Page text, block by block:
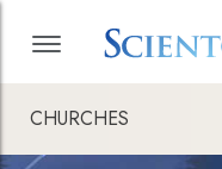
CHURCHES